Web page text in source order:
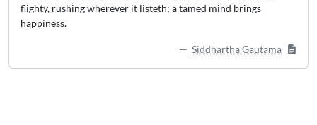
flighty, rushing wherever it listeth; a tamed mind brings
happiness.
Siddhartha Gautama